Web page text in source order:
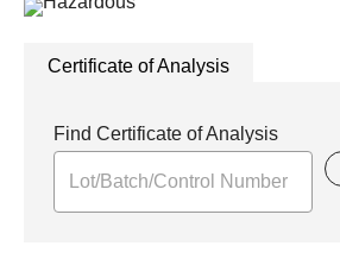
Certificate of Analysis
Find Certificate of Analysis